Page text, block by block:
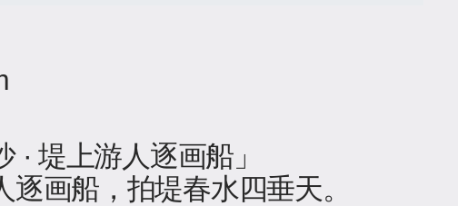
· 堤上游人逐画船」
逐画船，拍堤春水四垂天。